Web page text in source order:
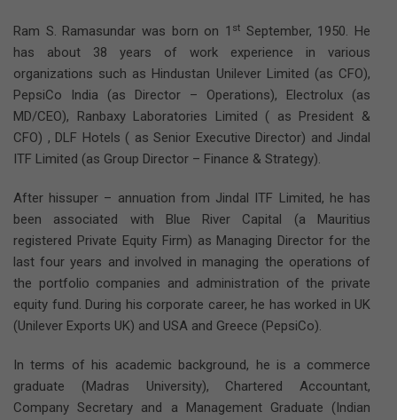
Ram S. Ramasundar was born on 1 st September, 1950. He
has about 38 years of work experience in various
organizations such as Hindustan Unilever Limited (as CFO),
PepsiCo India (as Director – Operations), Electrolux (as
MD/CEO), Ranbaxy Laboratories Limited ( as President &
CFO) , DLF Hotels ( as Senior Executive Director) and Jindal
ITF Limited (as Group Director – Finance & Strategy).
After hissuper – annuation from Jindal ITF Limited, he has
been associated with Blue River Capital (a Mauritius
registered Private Equity Firm) as Managing Director for the
last four years and involved in managing the operations of
the portfolio companies and administration of the private
equity fund. During his corporate career, he has worked in UK
(Unilever Exports UK) and USA and Greece (PepsiCo).
In terms of his academic background, he is a commerce
graduate (Madras University), Chartered Accountant,
Company Secretary and a Management Graduate (Indian